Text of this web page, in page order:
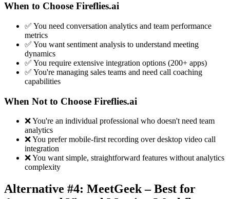
When to Choose Fireflies.ai
✅ You need conversation analytics and team performance
metrics
✅ You want sentiment analysis to understand meeting
dynamics
✅ You require extensive integration options (200+ apps)
✅ You're managing sales teams and need call coaching
capabilities
When Not to Choose Fireflies.ai
❌ You're an individual professional who doesn't need team
analytics
❌ You prefer mobile-first recording over desktop video call
integration
❌ You want simple, straightforward features without analytics
complexity
Alternative #4: MeetGeek – Best for